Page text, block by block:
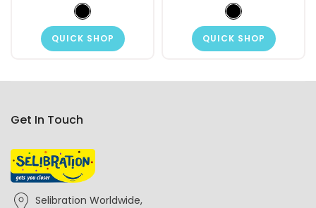
QUICK SHOP QUICK SHOP
Get In Touch
Selibration Worldwide,